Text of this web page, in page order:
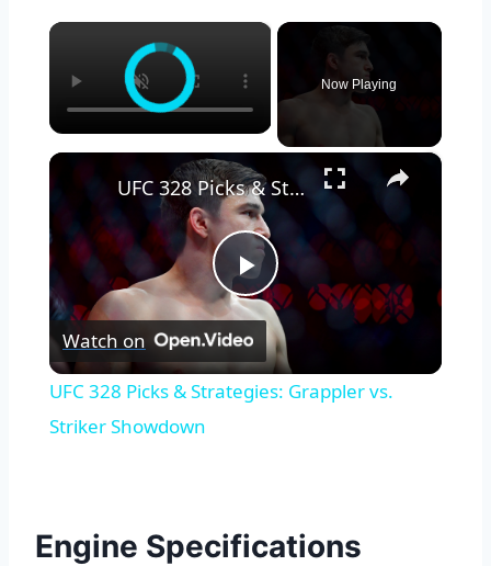
×
Now Playing
×
Play
Video
UFC 328 Picks & Strategies: Grappler vs. Striker Showdown
Watch on
UFC 328 Picks & Strategies: Grappler vs.
Striker Showdown
Engine Specifications